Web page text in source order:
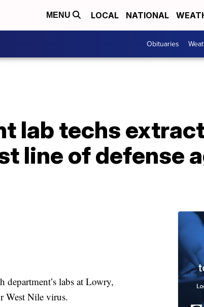
MENU LOCAL NATIONAL
Obituaries
lab techs
line of defense
labs at Lowry,
West Nile virus.